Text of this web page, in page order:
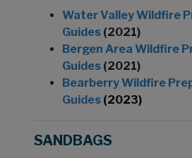
Water Valley Wildfire
Guides (2021)
Bergen Area Wildfire
Guides (2021)
Bearberry Wildfire
Guides (2023)
SANDBAGS